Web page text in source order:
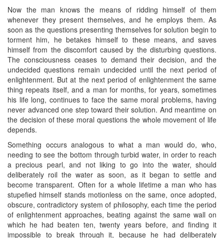
Now the man knows the means of ridding himself of them
whenever they present themselves, and he employs them. As
soon as the questions presenting themselves for solution begin to
torment him, he betakes himself to these means, and saves
himself from the discomfort caused by the disturbing questions.
The consciousness ceases to demand their decision, and the
undecided questions remain undecided until the next period of
enlightenment. But at the next period of enlightenment the same
thing repeats itself, and a man for months, for years, sometimes
his life long, continues to face the same moral problems, having
never advanced one step toward their solution. And meantime on
the decision of these moral questions the whole movement of life
depends.
Something occurs analogous to what a man would do, who,
needing to see the bottom through turbid water, in order to reach
a precious pearl, and not liking to go ​into the water, should
deliberately roil the water as soon, as it began to settle and
become transparent. Often for a whole lifetime a man who has
stupefied himself stands motionless on the same, once adopted,
obscure, contradictory system of philosophy, each time the period
of enlightenment approaches, beating against the same wall on
which he had beaten ten, twenty years before, and finding it
impossible to break through it, because he had deliberately